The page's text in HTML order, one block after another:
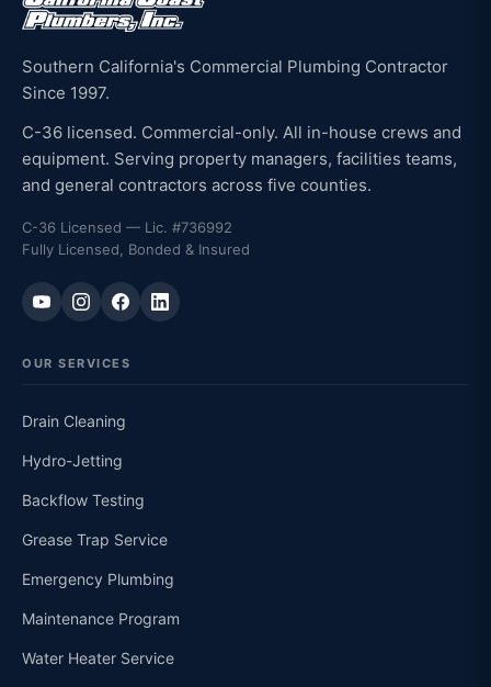
Southern California's Commercial Plumbing Contractor
Since 1997.
C-36 licensed. Commercial-only. All in-house crews and
equipment. Serving property managers, facilities teams,
and general contractors across five counties.
C-36 Licensed — Lic. #736992
Fully Licensed, Bonded & Insured
OUR SERVICES
Drain Cleaning
Hydro-Jetting
Backflow Testing
Grease Trap Service
Emergency Plumbing
Maintenance Program
Water Heater Service